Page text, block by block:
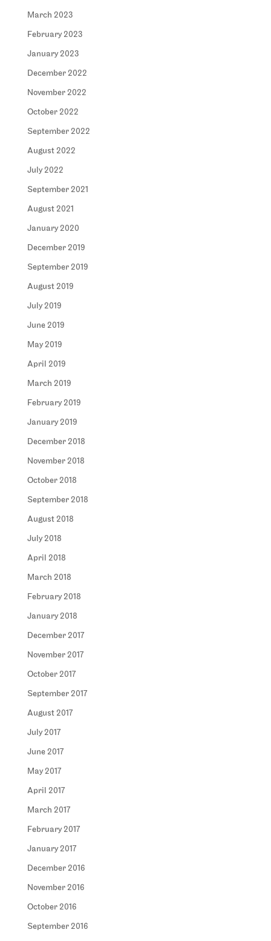
March 2023
February 2023
January 2023
December 2022
November 2022
October 2022
September 2022
August 2022
July 2022
September 2021
August 2021
January 2020
December 2019
September 2019
August 2019
July 2019
June 2019
May 2019
April 2019
March 2019
February 2019
January 2019
December 2018
November 2018
October 2018
September 2018
August 2018
July 2018
April 2018
March 2018
February 2018
January 2018
December 2017
November 2017
October 2017
September 2017
August 2017
July 2017
June 2017
May 2017
April 2017
March 2017
February 2017
January 2017
December 2016
November 2016
October 2016
September 2016